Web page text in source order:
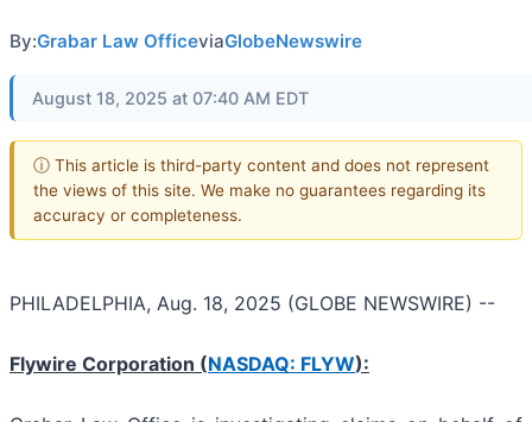
By:Grabar Law OfficeviaGlobeNewswire
August 18, 2025 at 07:40 AM EDT
ⓘ This article is third-party content and does not represent
the views of this site. We make no guarantees regarding its
accuracy or completeness.
PHILADELPHIA, Aug. 18, 2025 (GLOBE NEWSWIRE) --
Flywire Corporation (NASDAQ: FLYW):